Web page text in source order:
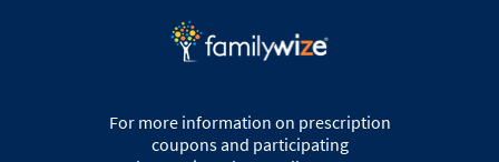
For more information on prescription
coupons and participating